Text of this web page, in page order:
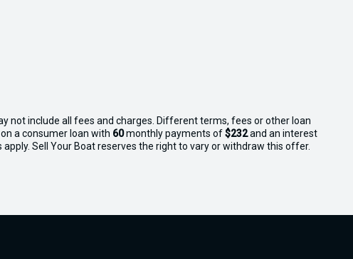
not include all fees and charges. Different terms, fees or other loan
a consumer loan with 60monthly payments of$232and an interest
Sell Your Boat reserves the right to vary or withdraw this offer.